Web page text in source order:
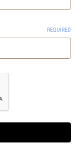
REQUIRED